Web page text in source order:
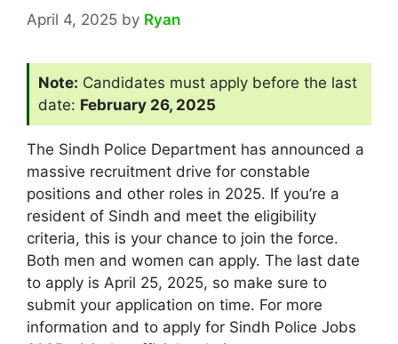
April 4, 2025 by Ryan
Note: Candidates must apply before the last
date: February 26, 2025
The Sindh Police Department has announced a
massive recruitment drive for constable
positions and other roles in 2025. If you’re a
resident of Sindh and meet the eligibility
criteria, this is your chance to join the force.
Both men and women can apply. The last date
to apply is April 25, 2025, so make sure to
submit your application on time. For more
information and to apply for Sindh Police Jobs